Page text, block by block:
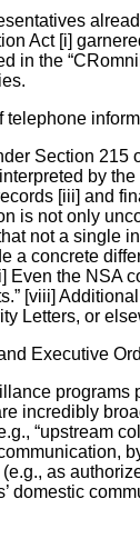
Act [i]
in the
telephone
Section 215
by
[iii] and
is not only
not a single
a concrete
Even the NSA
[viii]
Letters, or
Executive
incredibly
“upstream
as
domestic